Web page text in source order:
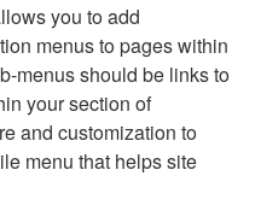
you to add
menus to pages within
menus should be links to
your section of
and customization to
menu that helps site